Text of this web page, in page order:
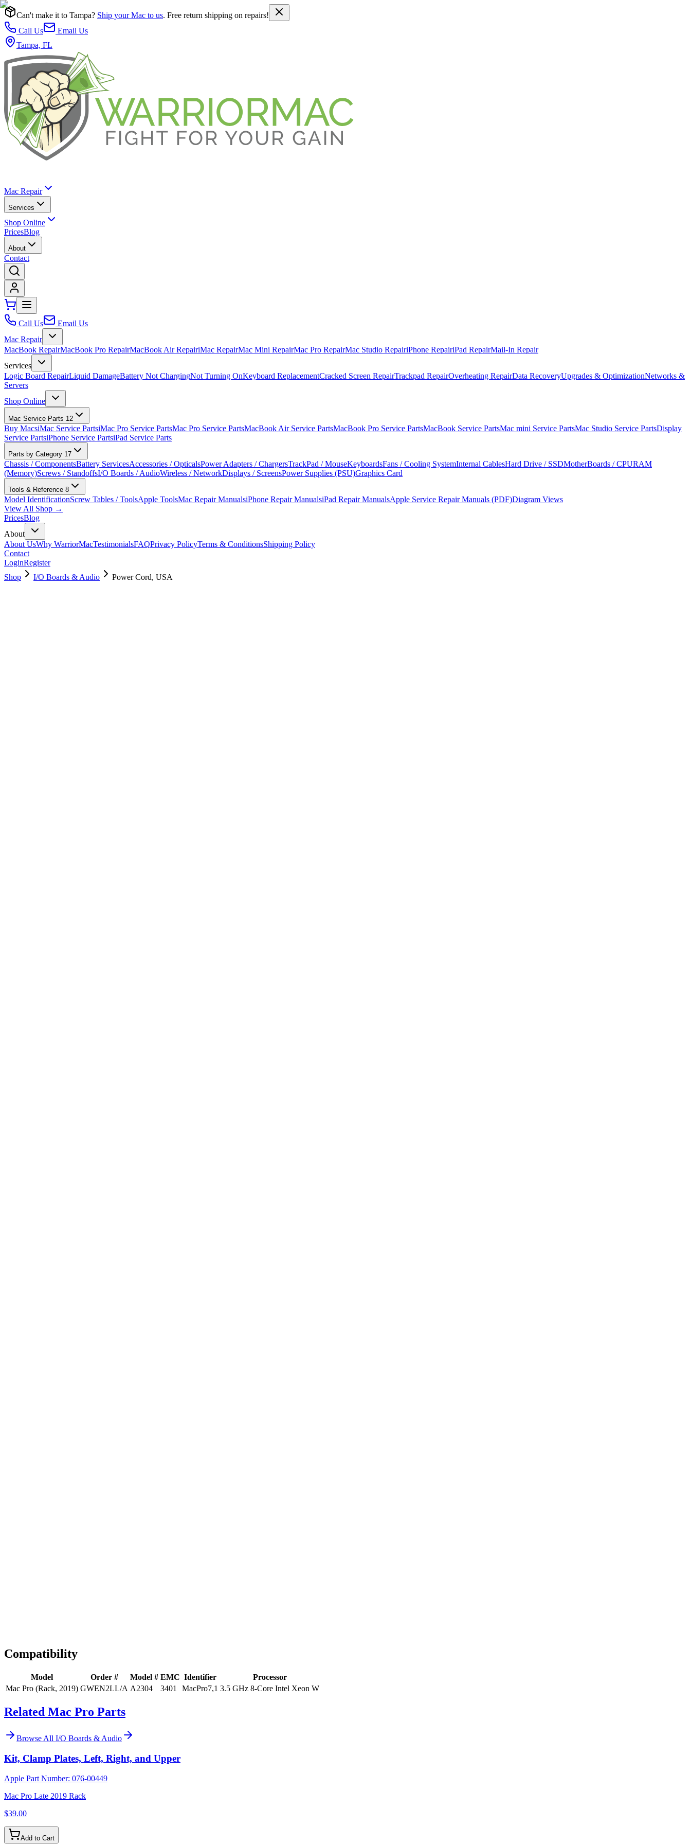
Can't make it to Tampa? Ship your Mac to us. Free return shipping on repairs!
Call Us
Email Us
Tampa, FL
Mac Repair
Services
Shop Online
PricesBlog
About
Contact
Call Us
Email Us
Mac Repair
MacBook RepairMacBook Pro RepairMacBook Air RepairiMac RepairMac Mini RepairMac Pro RepairMac Studio RepairiPhone RepairiPad RepairMail-In Repair
Services
Logic Board RepairLiquid DamageBattery Not ChargingNot Turning OnKeyboard ReplacementCracked Screen RepairTrackpad RepairOverheating RepairData RecoveryUpgrades & OptimizationNetworks &
Servers
Shop Online
Mac Service Parts 12
Buy MacsiMac Service PartsiMac Pro Service PartsMac Pro Service PartsMacBook Air Service PartsMacBook Pro Service PartsMacBook Service PartsMac mini Service PartsMac Studio Service PartsDisplay
Service PartsiPhone Service PartsiPad Service Parts
Parts by Category 17
Chassis / ComponentsBattery ServicesAccessories / OpticalsPower Adapters / ChargersTrackPad / MouseKeyboardsFans / Cooling SystemInternal CablesHard Drive / SSDMotherBoards / CPURAM
(Memory)Screws / StandoffsI/O Boards / AudioWireless / NetworkDisplays / ScreensPower Supplies (PSU)Graphics Card
Tools & Reference 8
Model IdentificationScrew Tables / ToolsApple ToolsMac Repair ManualsiPhone Repair ManualsiPad Repair ManualsApple Service Repair Manuals (PDF)Diagram Views
View All Shop →
PricesBlog
About
About UsWhy WarriorMacTestimonialsFAQPrivacy PolicyTerms & ConditionsShipping Policy
Contact
LoginRegister
Shop
I/O Boards & Audio Power Cord, USA
Compatibility
Model Order # Model # EMC Identifier
Processor
Mac Pro (Rack, 2019) GWEN2LL/A A2304 3401 MacPro7,1 3.5 GHz 8-Core Intel Xeon W
Related Mac Pro Parts
Browse All I/O Boards & Audio
Kit, Clamp Plates, Left, Right, and Upper
Apple Part Number: 076-00449
Mac Pro Late 2019 Rack
$39.00
Add to Cart